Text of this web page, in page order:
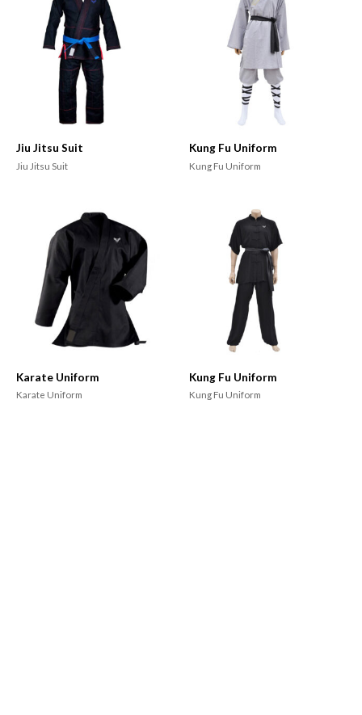
Jiu Jitsu Suit
Jiu Jitsu Suit
Kung Fu Uniform
Kung Fu Uniform
Karate Uniform
Karate Uniform
Kung Fu Uniform
Kung Fu Uniform